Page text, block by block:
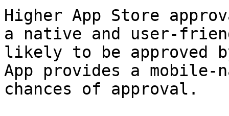
Higher App Store
a native and user-
likely to be approved
App provides a
chances of approval.